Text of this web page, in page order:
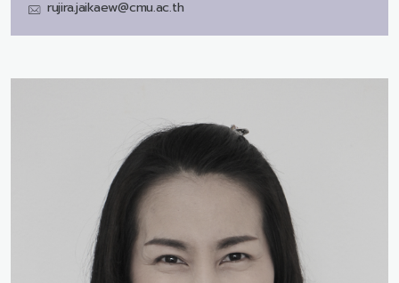
rujira.jaikaew@cmu.ac.th